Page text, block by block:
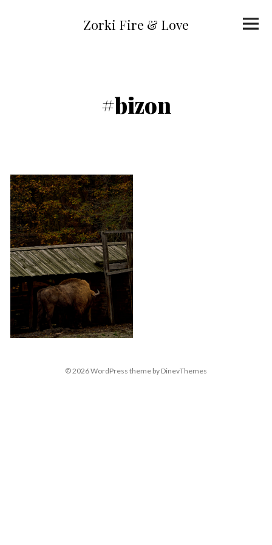
content
Zorki Fire & Love
Menu
#bizon
© 2026WordPress theme by DinevThemes